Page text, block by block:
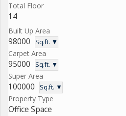
Total Floor
14
Built Up Area
98000 Sq.ft. ▼
Carpet Area
95000 Sq.ft. ▼
Super Area
100000 Sq.ft. ▼
Property Type
Office Space